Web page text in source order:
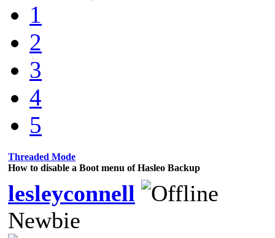
1
2
3
4
5
Threaded Mode
How to disable a Boot menu of Hasleo Backup
lesleyconnell
Newbie